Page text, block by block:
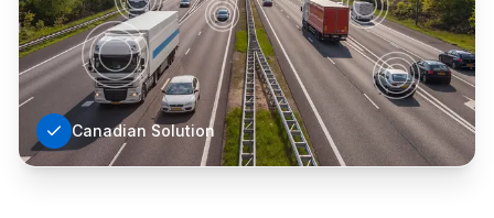
Canadian Solution